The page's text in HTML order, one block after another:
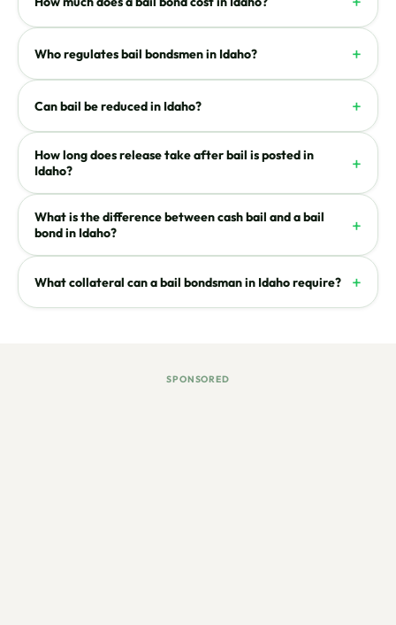
Who regulates bail bondsmen in Idaho? +
Can bail be reduced in Idaho? +
How long does release take after bail is posted in
Idaho?
+
What is the difference between cash bail and a bail
bond in Idaho?
+
What collateral can a bail bondsman in Idaho require? +
SPONSORED